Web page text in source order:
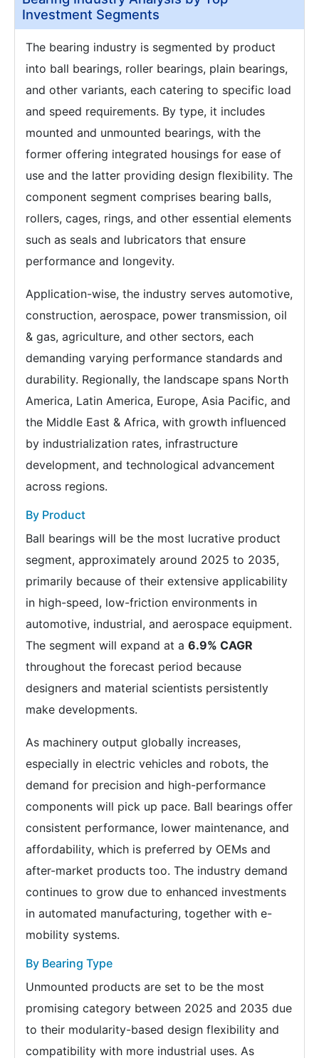
Investment Segments
The bearing industry is segmented by product
into ball bearings, roller bearings, plain bearings,
and other variants, each catering to specific load
and speed requirements. By type, it includes
mounted and unmounted bearings, with the
former offering integrated housings for ease of
use and the latter providing design flexibility. The
component segment comprises bearing balls,
rollers, cages, rings, and other essential elements
such as seals and lubricators that ensure
performance and longevity.
Application-wise, the industry serves automotive,
construction, aerospace, power transmission, oil
& gas, agriculture, and other sectors, each
demanding varying performance standards and
durability. Regionally, the landscape spans North
America, Latin America, Europe, Asia Pacific, and
the Middle East & Africa, with growth influenced
by industrialization rates, infrastructure
development, and technological advancement
across regions.
By Product
Ball bearings will be the most lucrative product
segment, approximately around 2025 to 2035,
primarily because of their extensive applicability
in high-speed, low-friction environments in
automotive, industrial, and aerospace equipment.
The segment will expand at a 6.9% CAGR
throughout the forecast period because
designers and material scientists persistently
make developments.
As machinery output globally increases,
especially in electric vehicles and robots, the
demand for precision and high-performance
components will pick up pace. Ball bearings offer
consistent performance, lower maintenance, and
affordability, which is preferred by OEMs and
after-market products too. The industry demand
continues to grow due to enhanced investments
in automated manufacturing, together with e-
mobility systems.
By Bearing Type
Unmounted products are set to be the most
promising category between 2025 and 2035 due
to their modularity-based design flexibility and
compatibility with more industrial uses. As